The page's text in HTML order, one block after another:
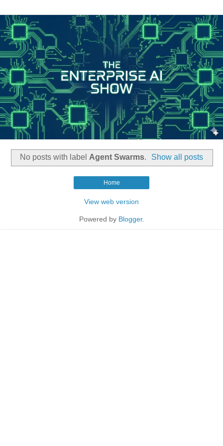
No posts with label Agent Swarms. Show all posts
Home
View web version
Powered by Blogger.